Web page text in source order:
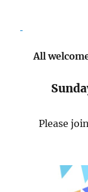
All
Please